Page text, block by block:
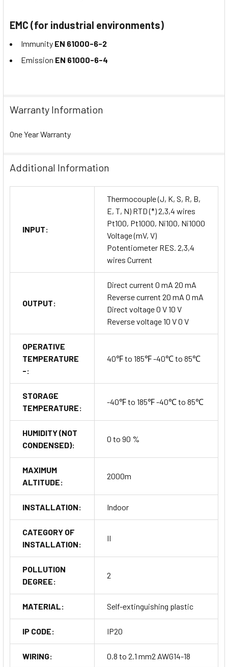
EMC (for industrial environments)
Immunity EN 61000-6-2
Emission EN 61000-6-4
Warranty Information
One Year Warranty
Additional Information
INPUT:
Thermocouple (J, K, S, R, B,
E, T, N) RTD (*) 2,3,4 wires
Pt100, Pt1000, Ni100, Ni1000
Voltage (mV, V)
Potentiometer RES. 2,3,4
wires Current
OUTPUT:
Direct current 0 mA 20 mA
Reverse current 20 mA 0 mA
Direct voltage 0 V 10 V
Reverse voltage 10 V 0 V
OPERATIVE
TEMPERATURE
-:
40℉ to 185℉ -40℃ to 85℃
STORAGE
TEMPERATURE:
-40℉ to 185℉ -40℃ to 85℃
HUMIDITY (NOT
CONDENSED):
0 to 90 %
MAXIMUM
ALTITUDE:
2000m
INSTALLATION: Indoor
CATEGORY OF
INSTALLATION:
II
POLLUTION
DEGREE:
2
MATERIAL: Self-extinguishing plastic
IP CODE: IP20
WIRING: 0.8 to 2.1 mm2 AWG14-18